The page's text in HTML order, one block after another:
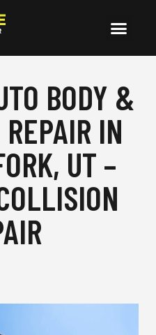
BODY &
IN
UT –